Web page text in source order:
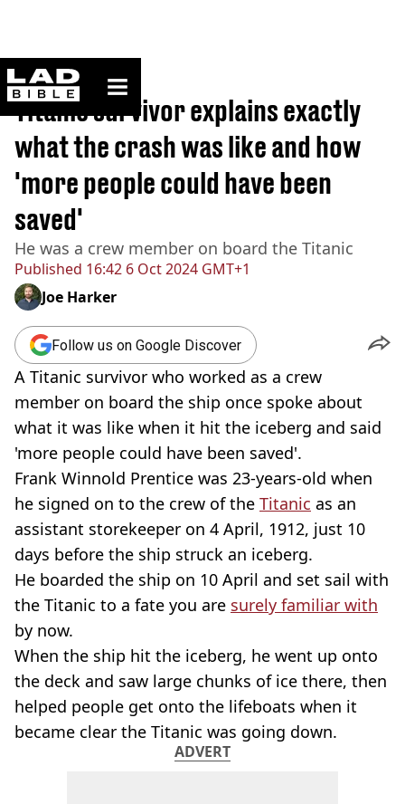
ladbible homepage
Home>News
Published 16:42 6 Oct 2024 GMT+1
Titanic survivor explains exactly
what the crash was like and how
'more people could have been
saved'
He was a crew member on board the Titanic
Joe Harker
Follow us on Google Discover
A Titanic survivor who worked as a crew
member on board the ship once spoke about
what it was like when it hit the iceberg and said
'more people could have been saved'.
Frank Winnold Prentice was 23-years-old when
he signed on to the crew of the Titanic as an
assistant storekeeper on 4 April, 1912, just 10
days before the ship struck an iceberg.
He boarded the ship on 10 April and set sail with
the Titanic to a fate you are surely familiar with
by now.
When the ship hit the iceberg, he went up onto
the deck and saw large chunks of ice there, then
helped people get onto the lifeboats when it
became clear the Titanic was going down.
ADVERT